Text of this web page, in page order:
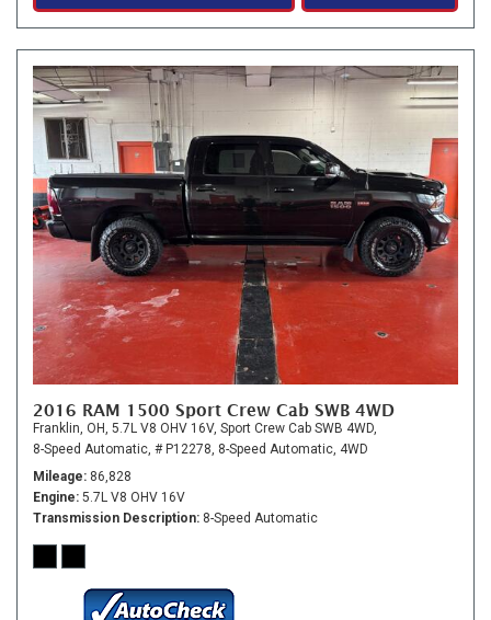
2016 RAM 1500 Sport Crew Cab SWB 4WD
Franklin, OH, 5.7L V8 OHV 16V, Sport Crew Cab SWB 4WD,
8-Speed Automatic, # P12278, 8-Speed Automatic, 4WD
Mileage 86,828
Engine 5.7L V8 OHV 16V
Transmission Description 8-Speed Automatic